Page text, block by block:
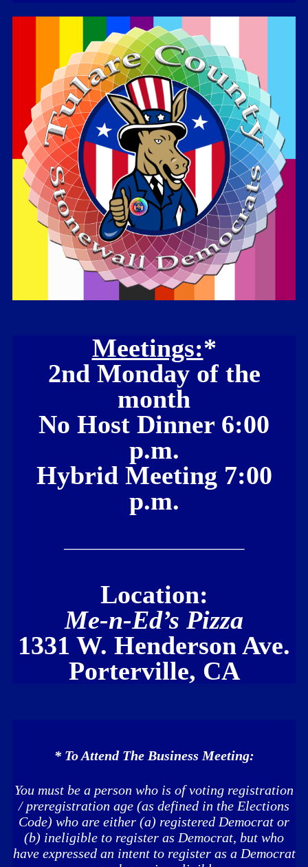
Meetings:*
2nd Monday of the
month
No Host Dinner 6:00
p.m.
Hybrid Meeting 7:00
p.m.
——————————–
Location:
Me-n-Ed’s Pizza
1331 W. Henderson Ave.
Porterville, CA
* To Attend The Business Meeting:
You must be a person who is of voting registration
/ preregistration age (as defined in the Elections
Code) who are either (a) registered Democrat or
(b) ineligible to register as Democrat, but who
have expressed an intent to register as a Democrat